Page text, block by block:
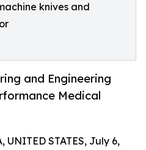
knives and
and Engineering
Medical
UNITED STATES, July 6,